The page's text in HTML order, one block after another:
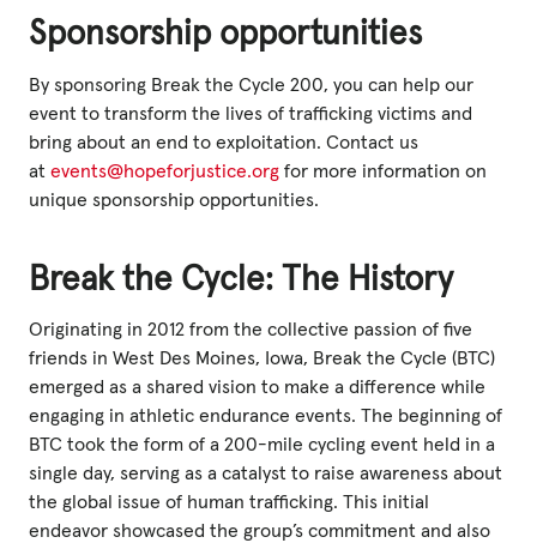
Sponsorship opportunities
By sponsoring Break the Cycle 200, you can help our
event to transform the lives of trafficking victims and
bring about an end to exploitation. Contact us
at events@hopeforjustice.org for more information on
unique sponsorship opportunities.
Break the Cycle: The History
Originating in 2012 from the collective passion of five
friends in West Des Moines, Iowa, Break the Cycle (BTC)
emerged as a shared vision to make a difference while
engaging in athletic endurance events. The beginning of
BTC took the form of a 200-mile cycling event held in a
single day, serving as a catalyst to raise awareness about
the global issue of human trafficking. This initial
endeavor showcased the group’s commitment and also